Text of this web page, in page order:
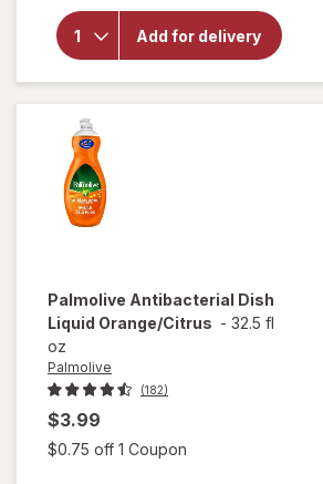
Add for delivery
Gain Ultra
Dish Soap,
Palmolive Antibacterial Dish
Liquid Orange/Citrus - 32.5 fl
oz
Palmolive
(182)
$3.99
$0.75 off 1 Coupon